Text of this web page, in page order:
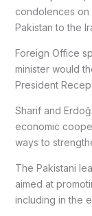
condolences
Pakistan to the
Foreign Office
minister would
President
Sharif and
economic
ways to
The Pakistani
aimed at
including in the